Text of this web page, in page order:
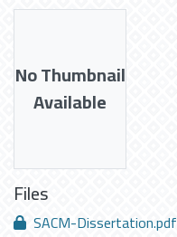
No Thumbnail
Available
Files
SACM-Dissertation.pdf